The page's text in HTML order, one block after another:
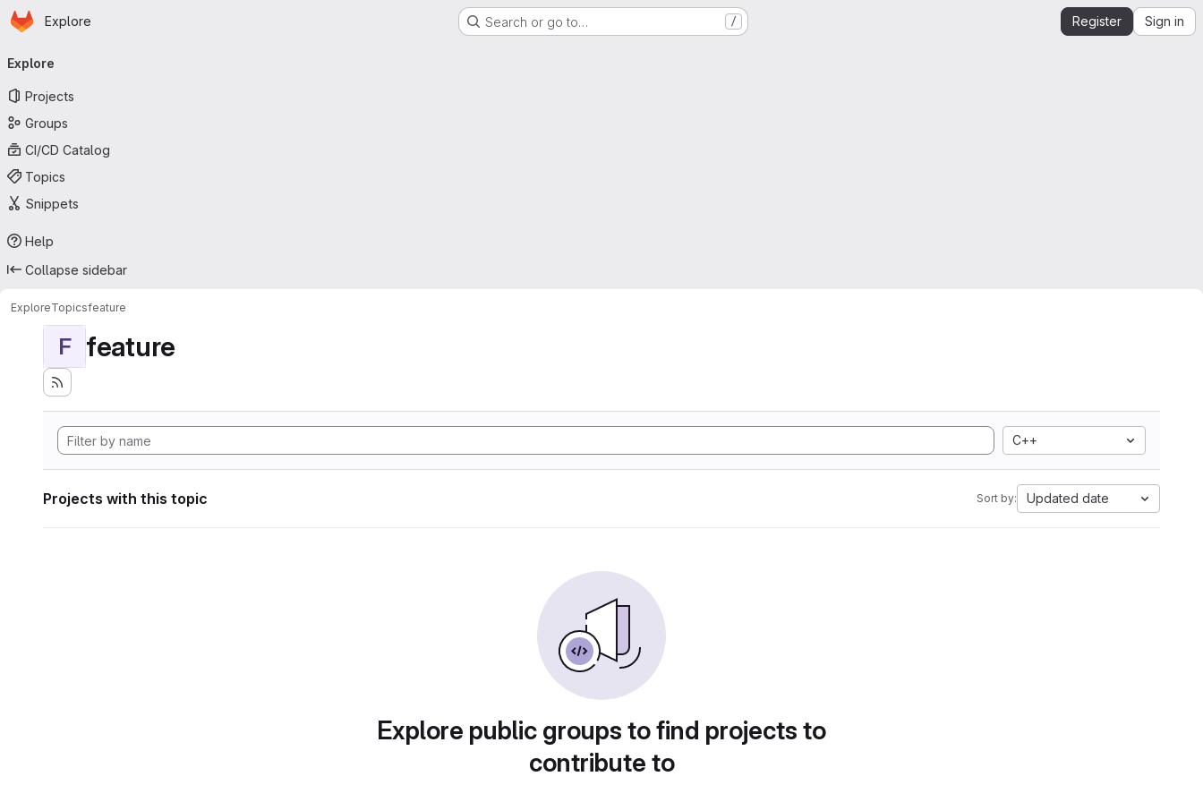
Skip to main content
Homepage
Explore Search or go to… / Register Sign in
navigation
Explore
Projects
Groups
CI/CD Catalog
Topics
Snippets
Help
Collapse sidebar
ExploreTopicsfeature
F feature
C++
Projects with this topic Sort by: Updated date
Explore public groups to find projects to
contribute to